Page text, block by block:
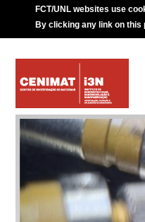
FCT/UNL websites use
By clicking any link on